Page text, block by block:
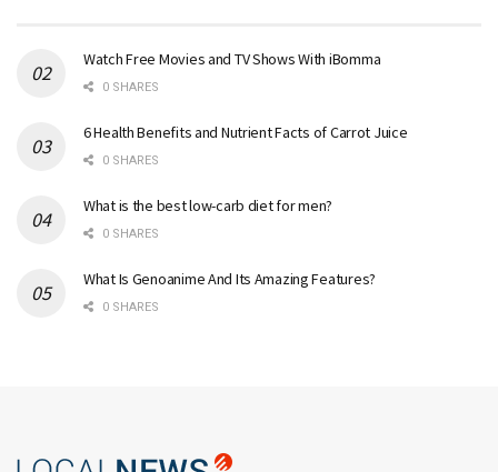
Watch Free Movies and TV Shows With iBomma
0 SHARES
6 Health Benefits and Nutrient Facts of Carrot Juice
0 SHARES
What is the best low-carb diet for men?
0 SHARES
What Is Genoanime And Its Amazing Features?
0 SHARES